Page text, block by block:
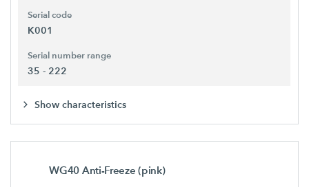
Serial code
K001
Serial number range
35 - 222
Show characteristics
WG40 Anti-Freeze (pink)